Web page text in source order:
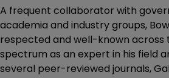
A frequent collaborator with
academia and industry groups,
respected and well-known across
spectrum as an expert in his field
several peer-reviewed journals,